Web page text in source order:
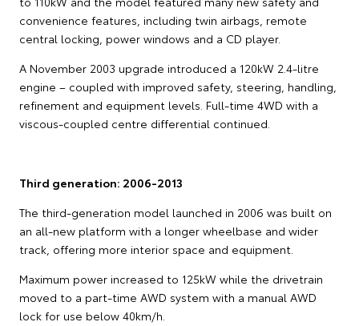
convenience features, including twin airbags, remote
central locking, power windows and a CD player.
A November 2003 upgrade introduced a 120kW 2.4-litre
engine – coupled with improved safety, steering, handling,
refinement and equipment levels. Full-time 4WD with a
viscous-coupled centre differential continued.
Third generation: 2006-2013
The third-generation model launched in 2006 was built on
an all-new platform with a longer wheelbase and wider
track, offering more interior space and equipment.
Maximum power increased to 125kW while the drivetrain
moved to a part-time AWD system with a manual AWD
lock for use below 40km/h.